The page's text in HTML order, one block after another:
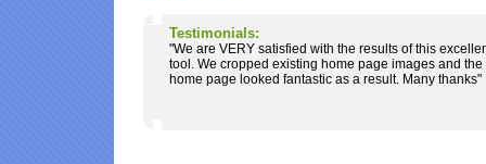
Testimonials:
"We are VERY satisfied with the results of this
tool. We cropped existing home page images and the
home page looked fantastic as a result. Many thanks"